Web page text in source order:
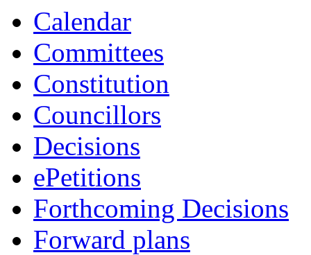
Calendar
Committees
Constitution
Councillors
Decisions
ePetitions
Forthcoming Decisions
Forward plans